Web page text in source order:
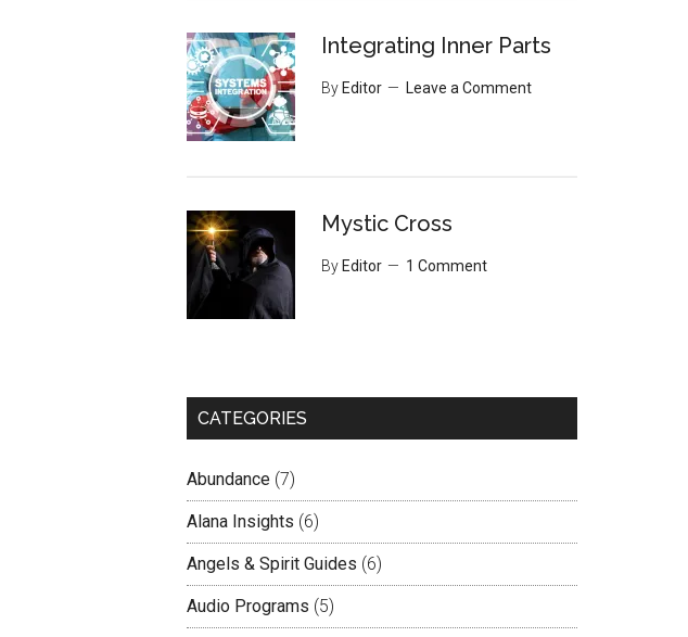
Integrating Inner Parts
By Editor Leave a Comment
Mystic Cross
By Editor 1 Comment
CATEGORIES
Abundance (7)
Alana Insights (6)
Angels & Spirit Guides (6)
Audio Programs (5)